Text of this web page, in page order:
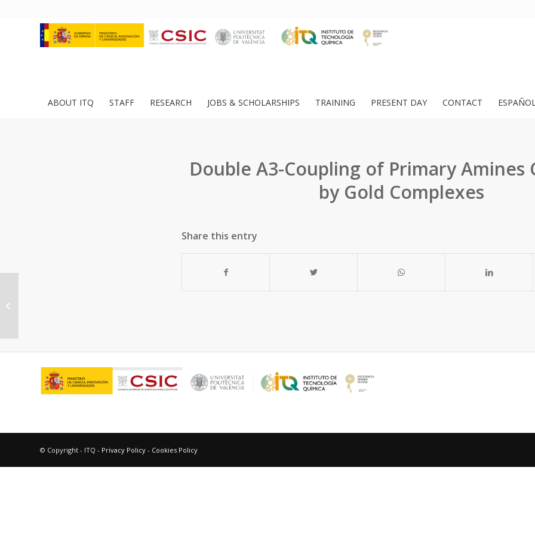
ABOUT ITQ STAFF RESEARCH JOBS & SCHOLARSHIPS TRAINING PRESENT DAY CONTACT
Double A3-Coupling of Primary Amines
by Gold Complexes
Share this entry
© Copyright - ITQ - Privacy Policy - Cookies Policy